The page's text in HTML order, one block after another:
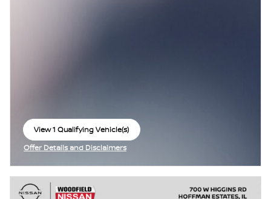
View 1 Qualifying Vehicle(s)
open in same tab
Offer Details and Disclaimers
Open Incentive Modal